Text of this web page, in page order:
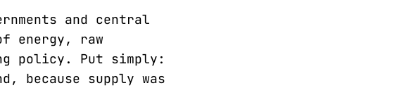
and central
energy, raw
policy. Put simply:
because supply was